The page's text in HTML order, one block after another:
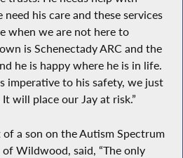
his care and these services
when we are not here to
is Schenectady ARC and the
he is happy where he is in life.
imperative to his safety, we just
will place our Jay at risk.”
a son on the Autism Spectrum
Wildwood, said, “The only